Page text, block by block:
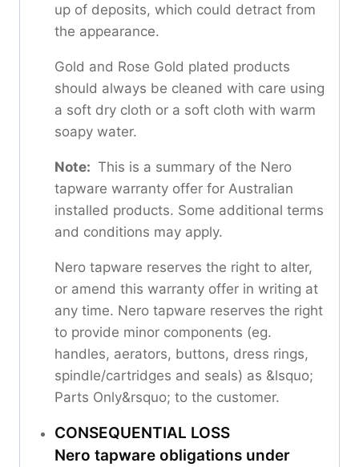
up of deposits, which could detract from
the appearance.
Gold and Rose Gold plated products
should always be cleaned with care using
a soft dry cloth or a soft cloth with warm
soapy water.
Note: This is a summary of the Nero
tapware warranty offer for Australian
installed products. Some additional terms
and conditions may apply.
Nero tapware reserves the right to alter,
or amend this warranty offer in writing at
any time. Nero tapware reserves the right
to provide minor components (eg.
handles, aerators, buttons, dress rings,
spindle/cartridges and seals) as &lsquo;
Parts Only&rsquo; to the customer.
CONSEQUENTIAL LOSS
Nero tapware obligations under